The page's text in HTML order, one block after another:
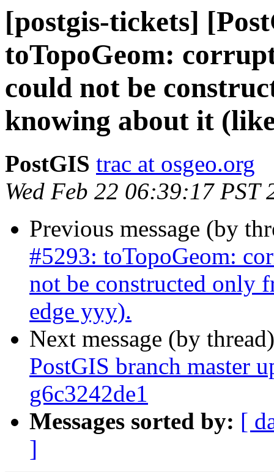
[postgis-tickets]
toTopoGeom:
could not be
knowing about it
PostGIS trac at osgeo.org
Wed Feb 22 06:39:17 PST
Previous message (by
#5293: toTopoGeom:
not be constructed only
edge yyy).
Next message (by
PostGIS branch master
g6c3242de1
Messages sorted by: [
]